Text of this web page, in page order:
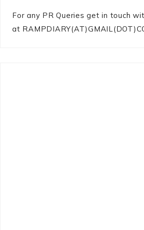
For any PR Queries get in touch
at